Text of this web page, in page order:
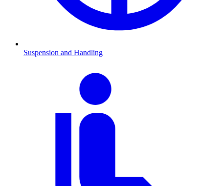
Suspension and Handling